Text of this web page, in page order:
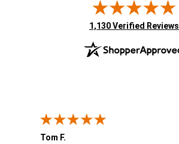
(opens in new tab)
1,130 Verified Reviews
Tom F.